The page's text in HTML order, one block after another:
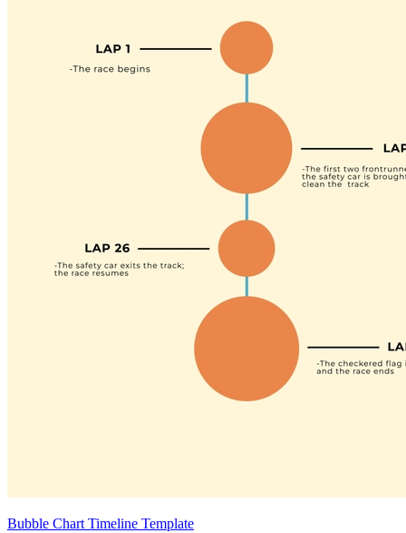
Bubble Chart Timeline Template